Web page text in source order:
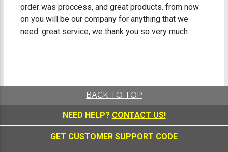
order was proccess, and great products. from now
on you will be our company for anything that we
need. great service, we thank you so very much.
BACK TO TOP
NEED HELP? CONTACT US!
GET CUSTOMER SUPPORT CODE